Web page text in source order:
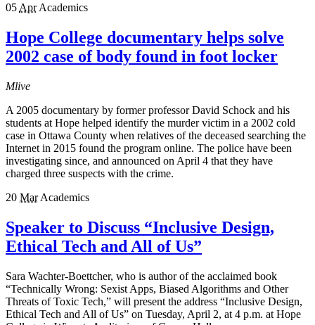
05 Apr Academics
Hope College documentary helps solve
2002 case of body found in foot locker
Mlive
A 2005 documentary by former professor David Schock and his
students at Hope helped identify the murder victim in a 2002 cold
case in Ottawa County when relatives of the deceased searching the
Internet in 2015 found the program online. The police have been
investigating since, and announced on April 4 that they have
charged three suspects with the crime.
20 Mar Academics
Speaker to Discuss “Inclusive Design,
Ethical Tech and All of Us”
Sara Wachter-Boettcher, who is author of the acclaimed book
“Technically Wrong: Sexist Apps, Biased Algorithms and Other
Threats of Toxic Tech,” will present the address “Inclusive Design,
Ethical Tech and All of Us” on Tuesday, April 2, at 4 p.m. at Hope